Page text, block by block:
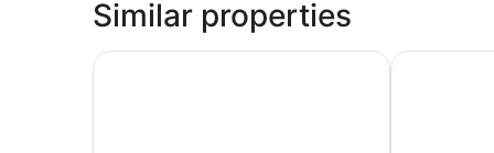
Similar properties
Mercure Goulburn Quest